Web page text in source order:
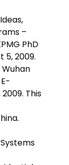
–
PhD
5, 2009.
This